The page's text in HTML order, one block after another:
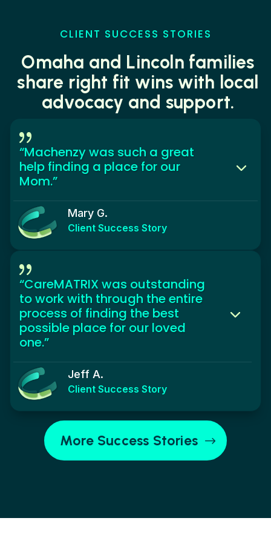
CLIENT SUCCESS STORIES
Omaha and Lincoln families
share right fit wins with local
advocacy and support.
{
“Machenzy was such a great
help finding a place for our
Mom.”
Mary G.
Client Success Story
{
“CareMATRIX was outstanding
to work with through the entire
process of finding the best
possible place for our loved
one.”
Jeff A.
Client Success Story
More Success Stories